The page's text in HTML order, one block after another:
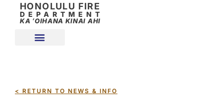
HONOLULU FIRE
DEPARTMENT
KA ʻOIHANA KINAI AHI
< RETURN TO NEWS & INFO